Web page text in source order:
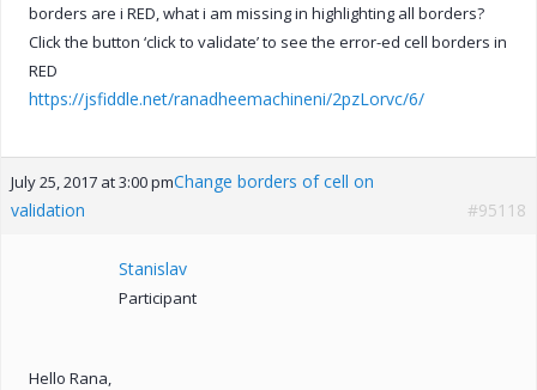
borders are i RED, what i am missing in highlighting all borders?
Click the button ‘click to validate’ to see the error-ed cell borders in
RED
https://jsfiddle.net/ranadheemachineni/2pzLorvc/6/
July 25, 2017 at 3:00 pmChange borders of cell on
validation
#95118
Stanislav
Participant
Hello Rana,